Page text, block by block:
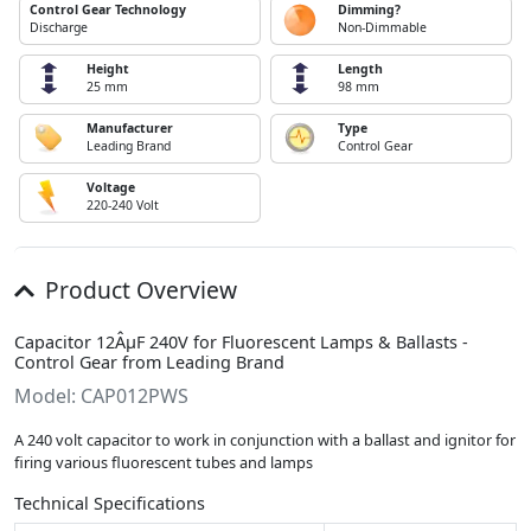
Control Gear Technology
Discharge
Dimming?
Non-Dimmable
Height
25 mm
Length
98 mm
Manufacturer
Leading Brand
Type
Control Gear
Voltage
220-240 Volt
Product Overview
Capacitor 12ÂµF 240V for Fluorescent Lamps & Ballasts -
Control Gear from Leading Brand
Model: CAP012PWS
A 240 volt capacitor to work in conjunction with a ballast and ignitor for
firing various fluorescent tubes and lamps
Technical Specifications